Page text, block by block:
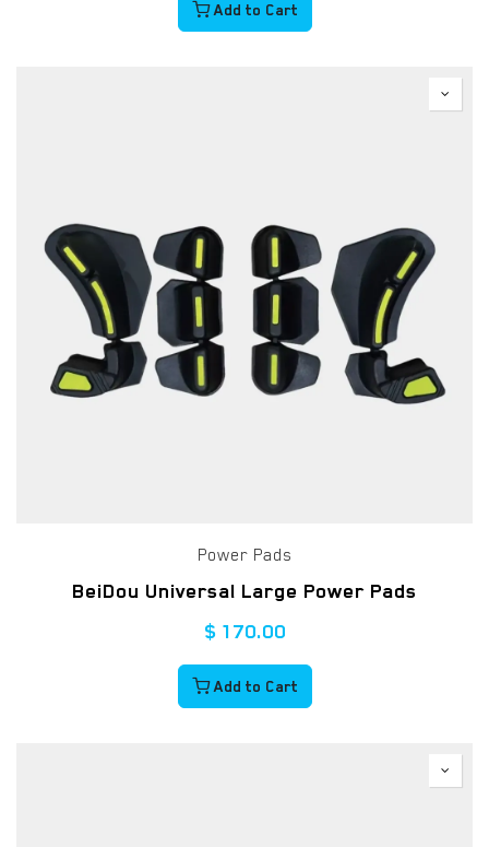
Add to Cart
Power Pads
BeiDou Universal Large Power Pads
$ 170.00
Add to Cart